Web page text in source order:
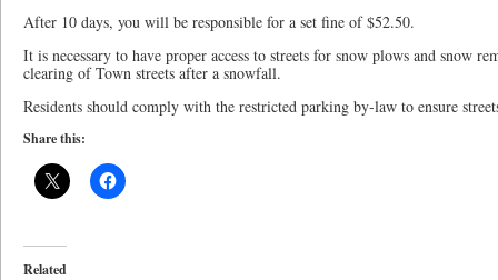
After 10 days, you will be responsible for a set fine of $52.50.
It is necessary to have proper access to streets for snow plows and snow
clearing of Town streets after a snowfall.
Residents should comply with the restricted parking by-law to ensure
Share this:
Related